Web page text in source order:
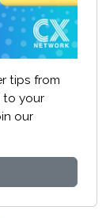
tips from
to your
our